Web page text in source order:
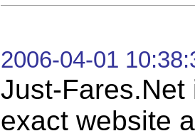
2006-04-01
Just-
exact website